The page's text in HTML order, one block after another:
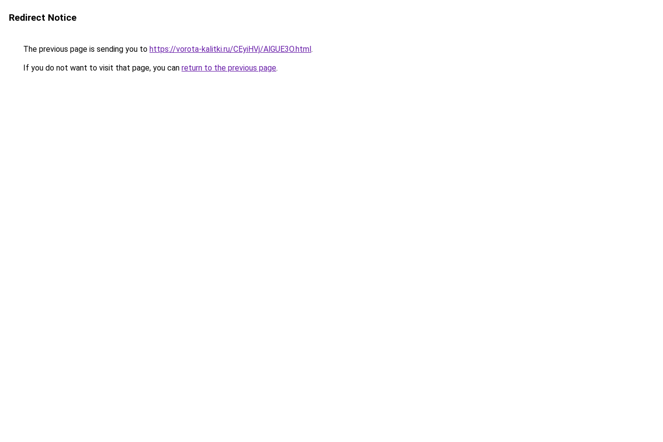
Redirect Notice
The previous page is sending you to https://vorota-kalitki.ru/CEyiHVj/AlGUE3O.html.
If you do not want to visit that page, you can return to the previous page.